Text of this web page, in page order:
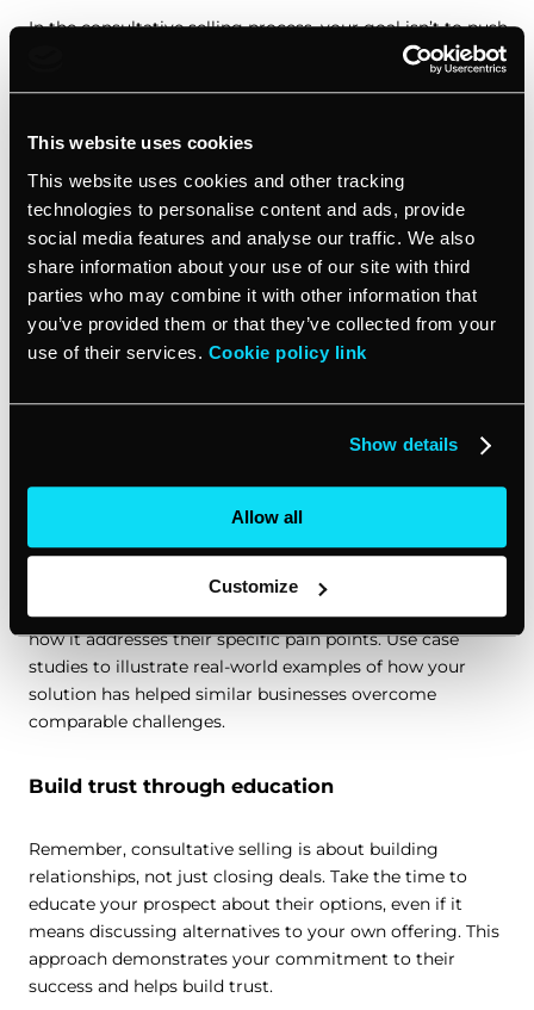
This website uses cookies
This website uses cookies and other tracking
technologies to personalise content and ads, provide
social media features and analyse our traffic. We also
share information about your use of our site with third
parties who may combine it with other information that
you’ve provided them or that they’ve collected from your
use of their services. Cookie policy link
Show details
Allow all
Customize
In the consultative selling process, your goal isn’t to push
a product or service onto your customer. Instead, you’re
Focus on pain points
When you’re in sales conversations with decision makers,
resist the urge to immediately launch into a pitch about
your offering. Instead, use your sales skills to uncover
their pain points. Ask open-ended questions that
encourage them to share their struggles and aspirations.
By truly understanding their needs, you’ll be better
perfect solution.
Once you’ve identified your customer’s challenges, it’s
time to craft a personalized solution. This is where your
expertise as a sales professional shines. Draw on your
knowledge of your product or service to explain exactly
how it addresses their specific pain points. Use case
studies to illustrate real-world examples of how your
solution has helped similar businesses overcome
comparable challenges.
Build trust through education
Remember, consultative selling is about building
relationships, not just closing deals. Take the time to
educate your prospect about their options, even if it
means discussing alternatives to your own offering. This
approach demonstrates your commitment to their
success and helps build trust.